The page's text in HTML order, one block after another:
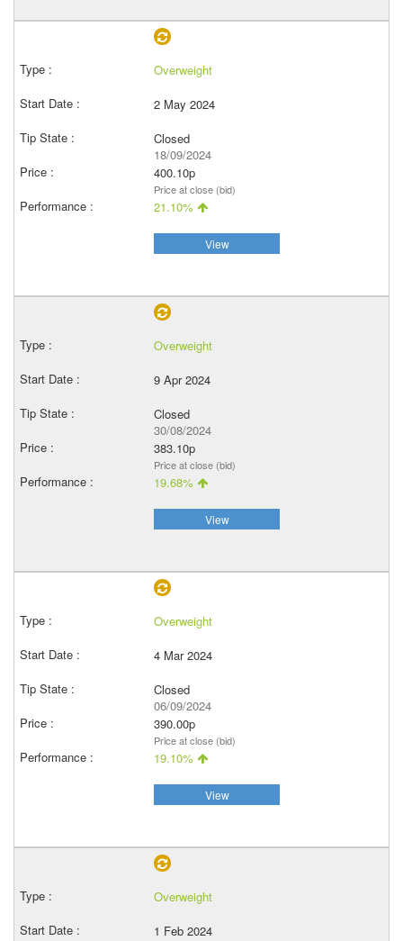
Overweight
2 May 2024
Closed
18/09/2024
400.10p
Price at close (bid)
21.10%
View
Overweight
9 Apr 2024
Closed
30/08/2024
383.10p
Price at close (bid)
19.68%
View
Overweight
4 Mar 2024
Closed
06/09/2024
390.00p
Price at close (bid)
19.10%
View
Overweight
1 Feb 2024